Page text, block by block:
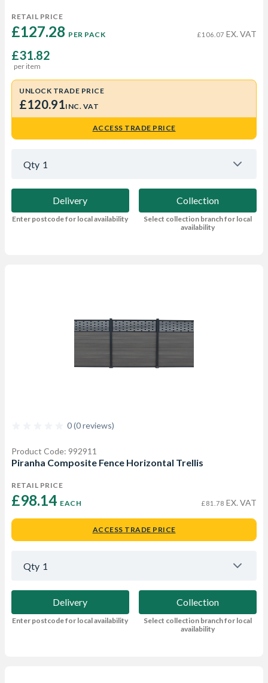
RETAIL PRICE
£127.28 PER PACK £106.07 EX. VAT
£31.82
per item
UNLOCK TRADE PRICE
£120.91INC. VAT
ACCESS TRADE PRICE
Qty 1
Delivery
Enter postcode for local availability
Collection
Select collection branch for local
availability
0 (0 reviews)
Product Code: 992911
Piranha Composite Fence Horizontal Trellis
RETAIL PRICE
£98.14 EACH £81.78 EX. VAT
ACCESS TRADE PRICE
Qty 1
Delivery
Enter postcode for local availability
Collection
Select collection branch for local
availability